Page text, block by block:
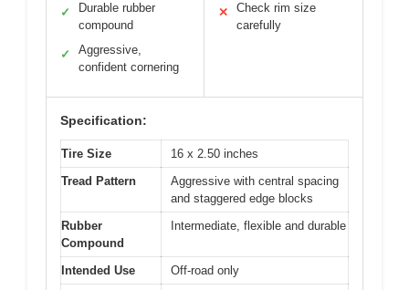
✓
Durable rubber
compound
✓
Aggressive,
confident cornering
✕
Check rim size
carefully
Specification:
Tire Size
16 x 2.50 inches
Tread Pattern
Aggressive with central spacing
and staggered edge blocks
Rubber
Compound
Intermediate, flexible and durable
Intended Use
Off-road only